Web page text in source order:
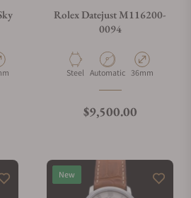
Diameter
Rolex Datejust M116200-
0094
Material
Steel Movement Type
Automatic Case Diameter
36mm
Regular price
$9,500.00
New